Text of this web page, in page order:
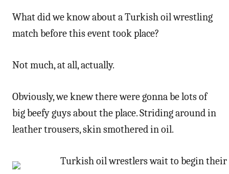
What did we know about a Turkish oil wrestling
match before this event took place?
Not much, at all, actually.
Obviously, we knew there were gonna be lots of
big beefy guys about the place. Striding around in
leather trousers, skin smothered in oil.